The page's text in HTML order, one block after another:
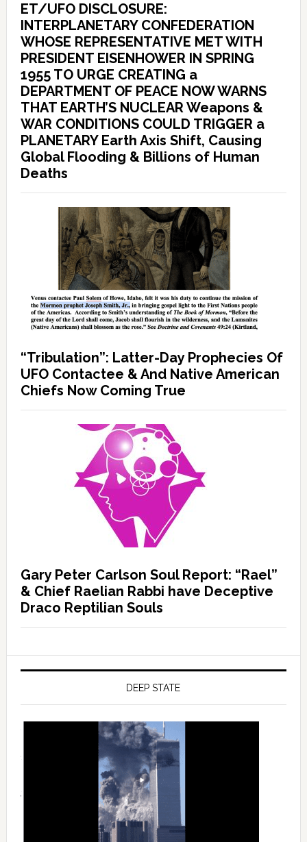
ET/UFO DISCLOSURE:
INTERPLANETARY CONFEDERATION
WHOSE REPRESENTATIVE MET WITH
PRESIDENT EISENHOWER IN SPRING
1955 TO URGE CREATING a
DEPARTMENT OF PEACE NOW WARNS
THAT EARTH’S NUCLEAR Weapons &
WAR CONDITIONS COULD TRIGGER a
PLANETARY Earth Axis Shift, Causing
Global Flooding & Billions of Human
Deaths
“Tribulation”: Latter-Day Prophecies Of
UFO Contactee & And Native American
Chiefs Now Coming True
Gary Peter Carlson Soul Report: “Rael”
& Chief Raelian Rabbi have Deceptive
Draco Reptilian Souls
DEEP STATE